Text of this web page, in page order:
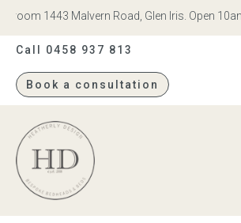
1443 Malvern Road, Glen Iris. Open
Call 0458 937 813
Book a consultation
Heatherly
Design